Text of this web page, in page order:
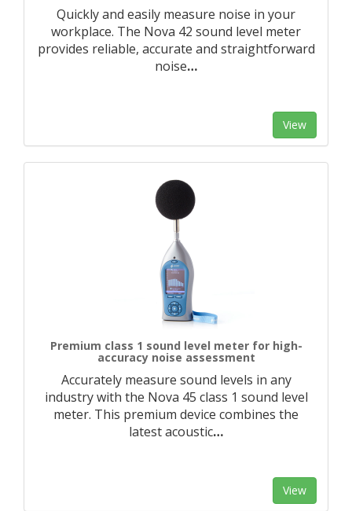
Quickly and easily measure noise in your
workplace. The Nova 42 sound level meter
provides reliable, accurate and straightforward
noise…
View
Premium class 1 sound level meter for high-
accuracy noise assessment
Accurately measure sound levels in any
industry with the Nova 45 class 1 sound level
meter. This premium device combines the
latest acoustic…
View